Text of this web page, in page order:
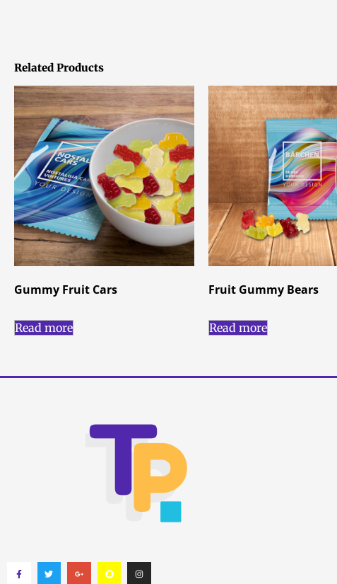
Related Products
Gummy Fruit Cars
Read more
Fruit Gummy Bears
Read more